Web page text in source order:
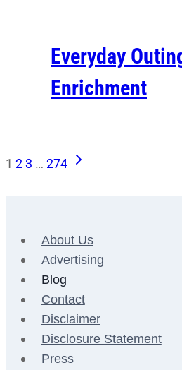
Everyday
Enrichment
Page
1 23 … 274 Next
About Us
Advertising
Blog
Contact
Disclaimer
Disclosure Statement
Press